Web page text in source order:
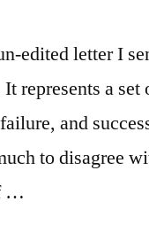
edited letter I
represents a
and
to disagree
…